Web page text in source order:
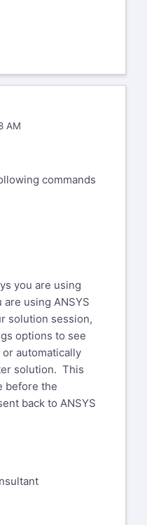
AM
commands
you are using
are using ANSYS
solution session,
options to see
automatically
solution. This
before the
back to ANSYS